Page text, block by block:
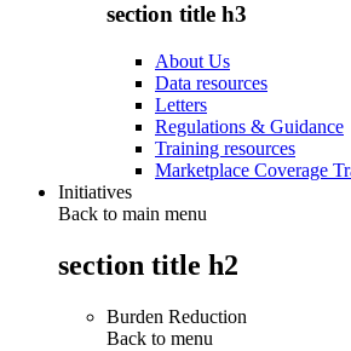
section title h3
About Us
Data resources
Letters
Regulations & Guidance
Training resources
Marketplace Coverage
Initiatives
Back to main menu
section title h2
Burden Reduction
Back to menu